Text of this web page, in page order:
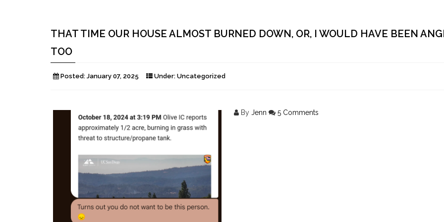
THAT TIME OUR HOUSE ALMOST BURNED DOWN, OR, I WOULD HAVE BEEN
TOO
Posted: January 07, 2025 Under: Uncategorized
By Jenn 5 Comments